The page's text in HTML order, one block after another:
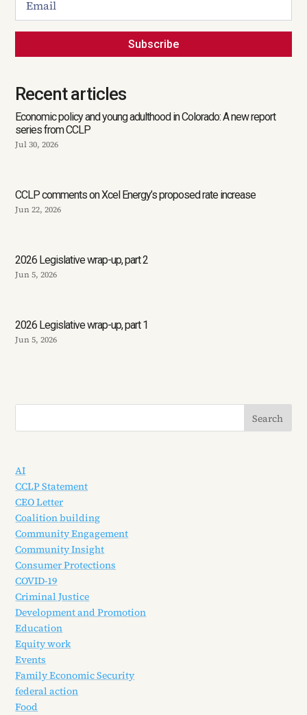
Subscribe
Recent articles
Economic policy and young adulthood in Colorado: A new report
series from CCLP
Jul 30, 2026
CCLP comments on Xcel Energy’s proposed rate increase
Jun 22, 2026
2026 Legislative wrap-up, part 2
Jun 5, 2026
2026 Legislative wrap-up, part 1
Jun 5, 2026
AI
CCLP Statement
CEO Letter
Coalition building
Community Engagement
Community Insight
Consumer Protections
COVID-19
Criminal Justice
Development and Promotion
Education
Equity work
Events
Family Economic Security
federal action
Food